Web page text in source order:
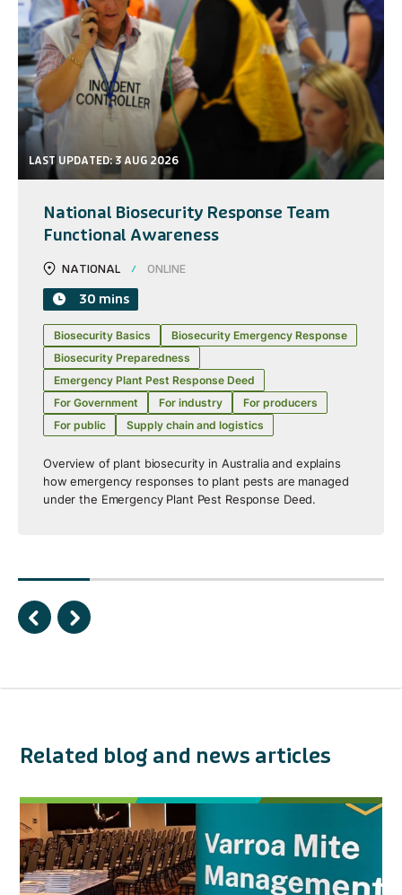
LAST UPDATED: 3 AUG 2026
National Biosecurity Response Team
Functional Awareness
NATIONAL ONLINE
30 mins
Biosecurity Basics
Biosecurity Emergency Response
Biosecurity Preparedness
Emergency Plant Pest Response Deed
For Government
For industry
For producers
For public
Supply chain and logistics
Overview of plant biosecurity in Australia and explains
how emergency responses to plant pests are managed
under the Emergency Plant Pest Response Deed.
Related blog and news articles